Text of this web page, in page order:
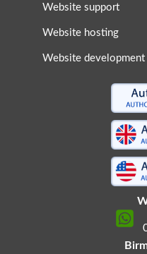
Website support
Website hosting
Website development